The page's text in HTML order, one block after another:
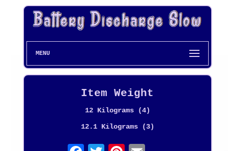
MENU
Item Weight
12 Kilograms (4)
12.1 Kilograms (3)